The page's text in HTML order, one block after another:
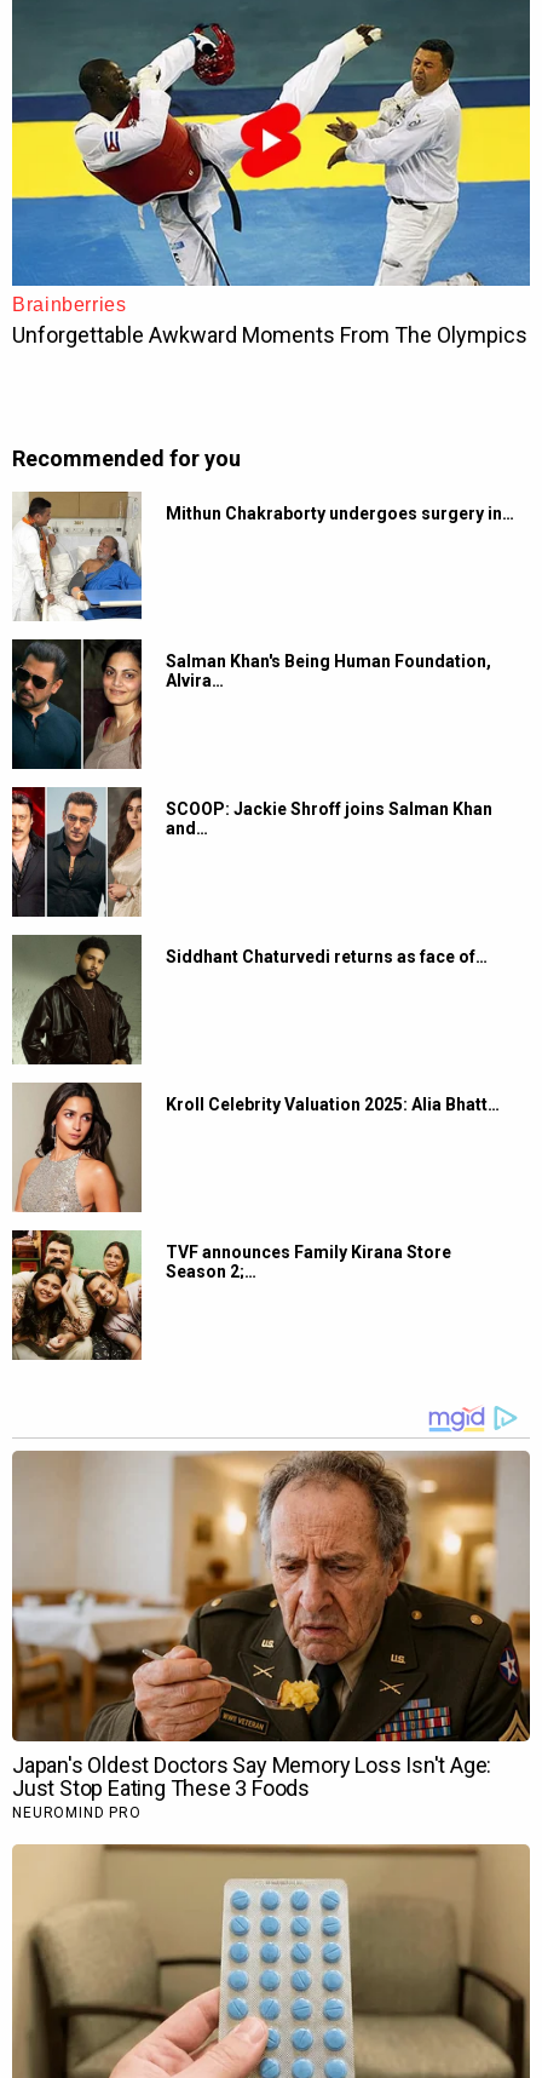
Recommended for you
Mithun Chakraborty undergoes surgery in…
Salman Khan's Being Human Foundation,
Alvira…
SCOOP: Jackie Shroff joins Salman Khan
and…
Siddhant Chaturvedi returns as face of…
Kroll Celebrity Valuation 2025: Alia Bhatt…
TVF announces Family Kirana Store
Season 2;…